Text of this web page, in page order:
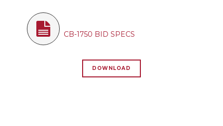
CB-1750 BID SPECS
DOWNLOAD